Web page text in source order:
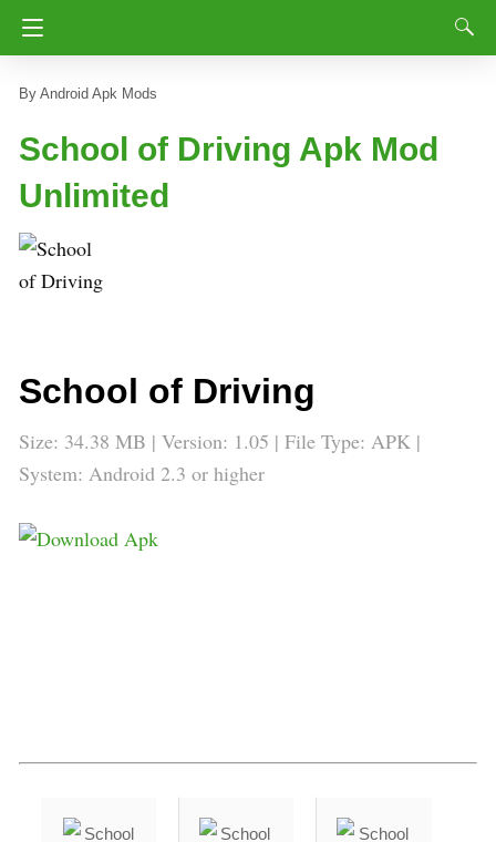
Android Apk Mods
School of Driving Apk Mod
Unlimited
School of Driving
Size: 34.38 MB | Version: 1.05 | File Type: APK |
System: Android 2.3 or higher